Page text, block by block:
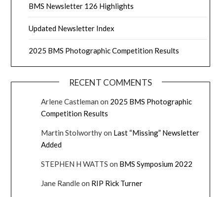
BMS Newsletter 126 Highlights
Updated Newsletter Index
2025 BMS Photographic Competition Results
RECENT COMMENTS
Arlene Castleman on 2025 BMS Photographic
Competition Results
Martin Stolworthyon Last “Missing” Newsletter
Added
STEPHEN H WATTS on BMS Symposium 2022
Jane Randleon RIP Rick Turner